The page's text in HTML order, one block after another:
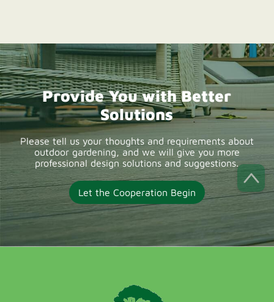
deck boards, OEM
solutions, wholesale
supply, and low-
maintenance outdoor
decking products for
UK projects.
Provide You with Better
Solutions
Please tell us your thoughts and requirements about
outdoor gardening, and we will give you more
professional design solutions and suggestions.
Let the Cooperation Begin